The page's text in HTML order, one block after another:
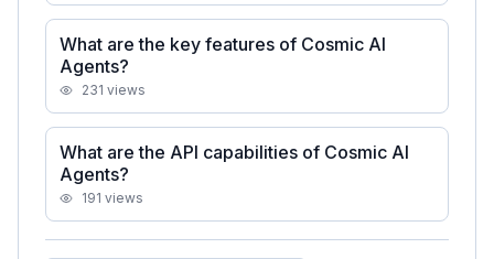
What are the key features of Cosmic AI
Agents?
231 views
What are the API capabilities of Cosmic AI
Agents?
191 views